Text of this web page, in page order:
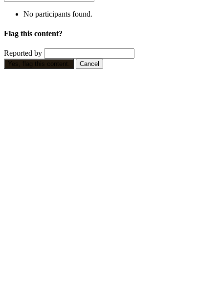
No participants found.
Flag this content?
Reported by
Yes, flag this content. Cancel